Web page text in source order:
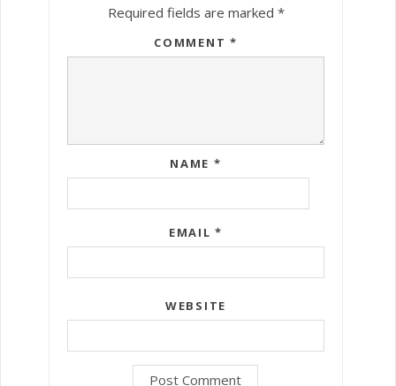
Required fields are marked *
COMMENT *
NAME *
EMAIL*
WEBSITE